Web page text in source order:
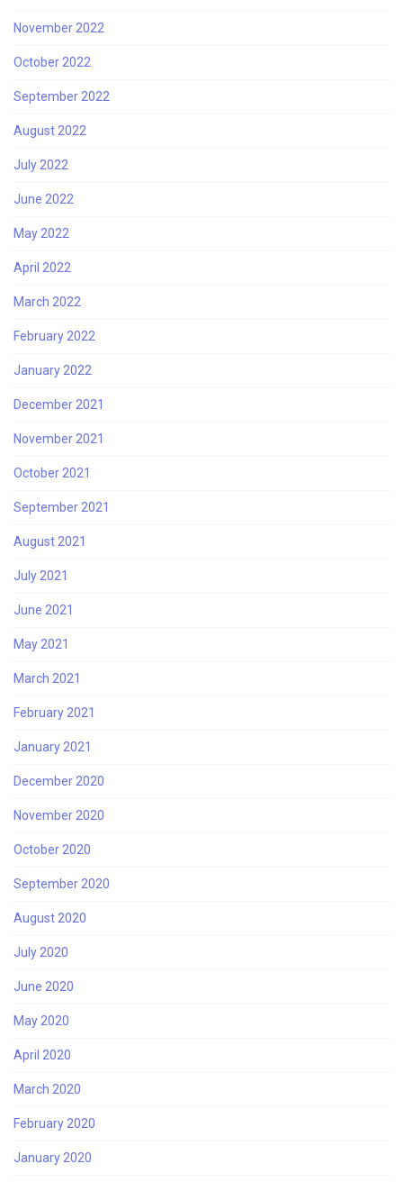
November 2022
October 2022
September 2022
August 2022
July 2022
June 2022
May 2022
April 2022
March 2022
February 2022
January 2022
December 2021
November 2021
October 2021
September 2021
August 2021
July 2021
June 2021
May 2021
March 2021
February 2021
January 2021
December 2020
November 2020
October 2020
September 2020
August 2020
July 2020
June 2020
May 2020
April 2020
March 2020
February 2020
January 2020